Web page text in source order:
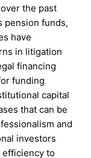
the past
pension funds,
have
in litigation
financing
funding
capital
that can be
and
investors
efficiency to